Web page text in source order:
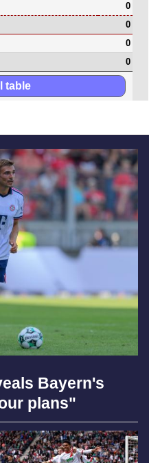
Bayern's
plans"
0
0
0
0
table